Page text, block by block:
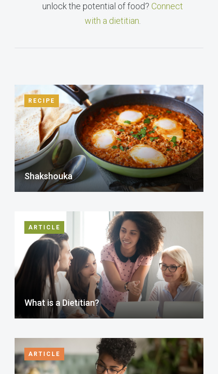
unlock the potential of food? Connect
with a dietitian
RECIPE
Shakshouka
ARTICLE
What is a Dietitian?
ARTICLE